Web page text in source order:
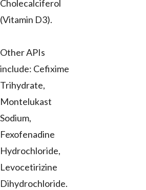
Cholecalciferol
(Vitamin D3).
Other APIs
include: Cefixime
Trihydrate,
Montelukast
Sodium,
Fexofenadine
Hydrochloride,
Levocetirizine
Dihydrochloride.